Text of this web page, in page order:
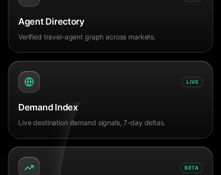
Agent Directory
Verified travel-agent graph across markets.
LIVE
Demand Index
Live destination demand signals, 7-day deltas.
BETA